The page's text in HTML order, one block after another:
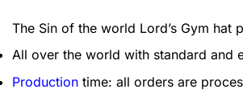
The Sin of the world Lord’s Gym hat
All over the world with standard and
Production time: all orders are